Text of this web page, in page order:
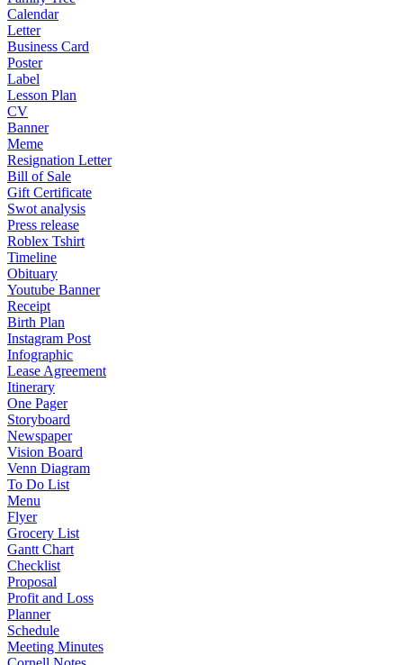
Calendar
Letter
Business Card
Poster
Label
Lesson Plan
CV
Banner
Meme
Resignation Letter
Bill of Sale
Gift Certificate
Swot analysis
Press release
Roblex Tshirt
Timeline
Obituary
Youtube Banner
Receipt
Birth Plan
Instagram Post
Infographic
Lease Agreement
Itinerary
One Pager
Storyboard
Newspaper
Vision Board
Venn Diagram
To Do List
Menu
Flyer
Grocery List
Gantt Chart
Checklist
Proposal
Profit and Loss
Planner
Schedule
Meeting Minutes